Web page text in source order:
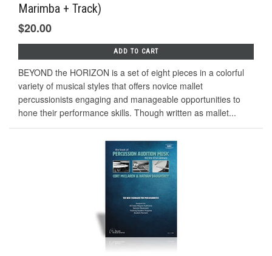
Marimba + Track)
$20.00
ADD TO CART
BEYOND the HORIZON is a set of eight pieces in a colorful
variety of musical styles that offers novice mallet
percussionists engaging and manageable opportunities to
hone their performance skills. Though written as mallet...